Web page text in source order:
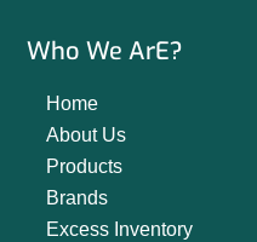
Who We ArE?
Home
About Us
Products
Brands
Excess Inventory